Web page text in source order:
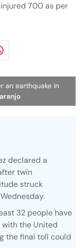
700 as per
an earthquake in
declared a
twin
struck
32 people have
the United
the final toll could